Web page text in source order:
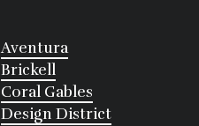
Aventura
Brickell
Coral Gables
Design District